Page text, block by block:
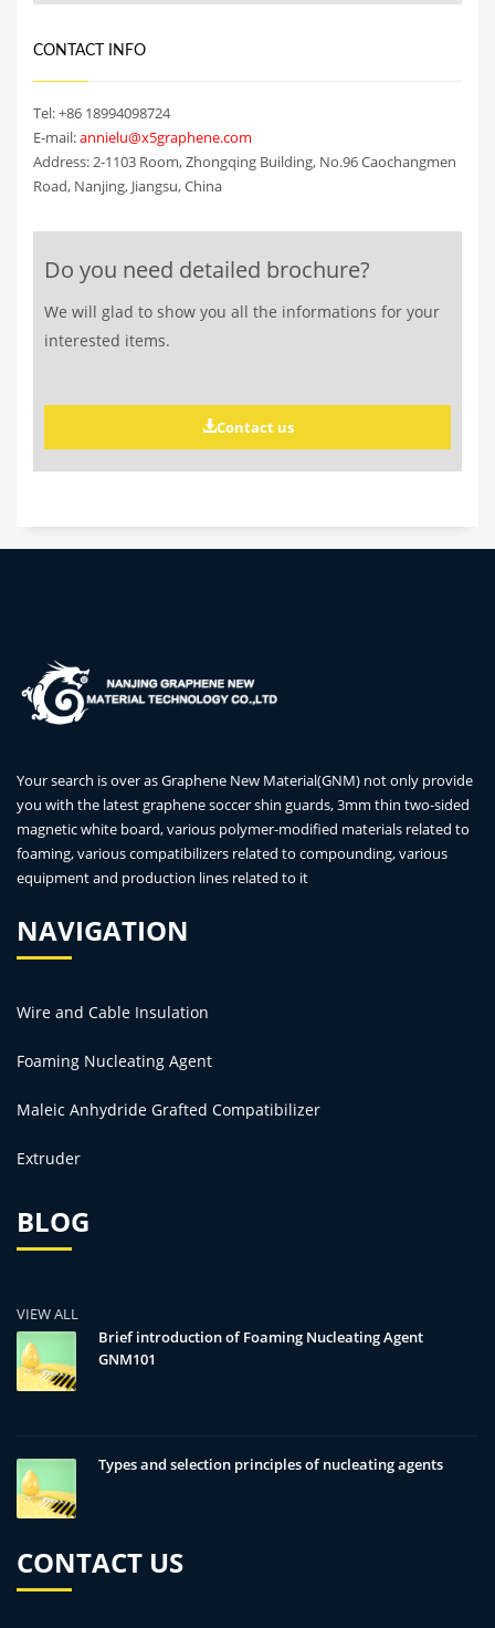
CONTACT INFO
Tel: +86 18994098724
E-mail:annielu@x5graphene.com
Address: 2-1103 Room, Zhongqing Building, No.96 Caochangmen
Road, Nanjing, Jiangsu, China
Do you need detailed brochure?
We will glad to show you all the informations for your
interested items.
Contact us
Your search is over as Graphene New Material(GNM) not only provide
you with the latest graphene soccer shin guards, 3mm thin two-sided
magnetic white board, various polymer-modified materials related to
foaming, various compatibilizers related to compounding, various
equipment and production lines related to it
NAVIGATION
Wire and Cable Insulation
Foaming Nucleating Agent
Maleic Anhydride Grafted Compatibilizer
Extruder
BLOG
VIEW ALL
Brief introduction of Foaming Nucleating Agent
GNM101
Types and selection principles of nucleating agents
CONTACT US